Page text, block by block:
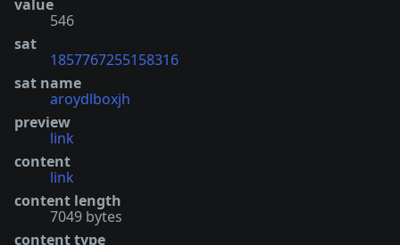
value
546
sat
1857767255158316
sat name
aroydlboxjh
preview
link
content
link
content length
7049 bytes
content type